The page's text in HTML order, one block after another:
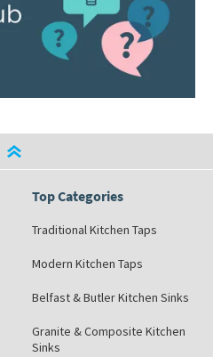
Top Categories
Traditional Kitchen Taps
Modern Kitchen Taps
Belfast & Butler Kitchen Sinks
Granite & Composite Kitchen
Sinks